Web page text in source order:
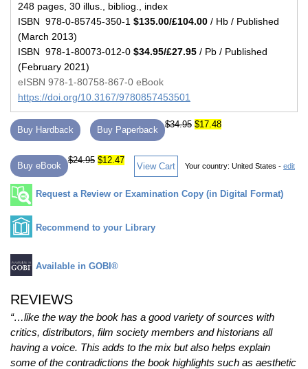
248 pages, 30 illus., bibliog., index
ISBN 978-0-85745-350-1 $135.00/£104.00 / Hb / Published
(March 2013)
ISBN 978-1-80073-012-0 $34.95/£27.95 / Pb / Published
(February 2021)
eISBN 978-1-80758-867-0 eBook
https://doi.org/10.3167/9780857453501
Buy Hardback Buy Paperback
$34.95 $17.48
Buy eBook
$24.95 $12.47
View Cart Your country: United States - edit
Request a Review or Examination Copy (in Digital Format)
Recommend to your Library
Available in GOBI®
REVIEWS
“…like the way the book has a good variety of sources with
critics, distributors, film society members and historians all
having a voice. This adds to the mix but also helps explain
some of the contradictions the book highlights such as aesthetic